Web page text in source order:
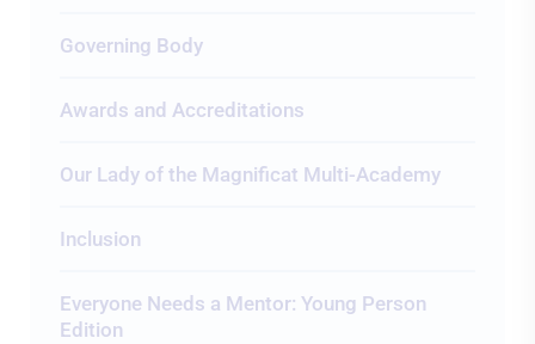
Governing Body
Awards and Accreditations
Our Lady of the Magnificat Multi-Academy
Inclusion
Everyone Needs a Mentor: Young Person
Edition